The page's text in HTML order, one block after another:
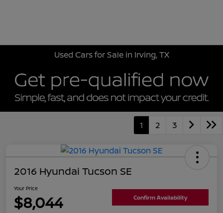
Used Cars for Sale in Irving, TX
1 2 3
2016 Hyundai Tucson SE
Your Price
$8,044 Confirm Availability